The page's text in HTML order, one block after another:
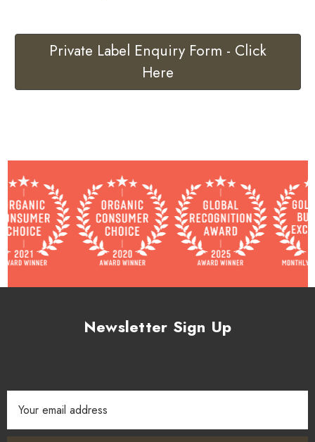
Private Label Enquiry Form - Click
Here
Newsletter Sign Up
Address